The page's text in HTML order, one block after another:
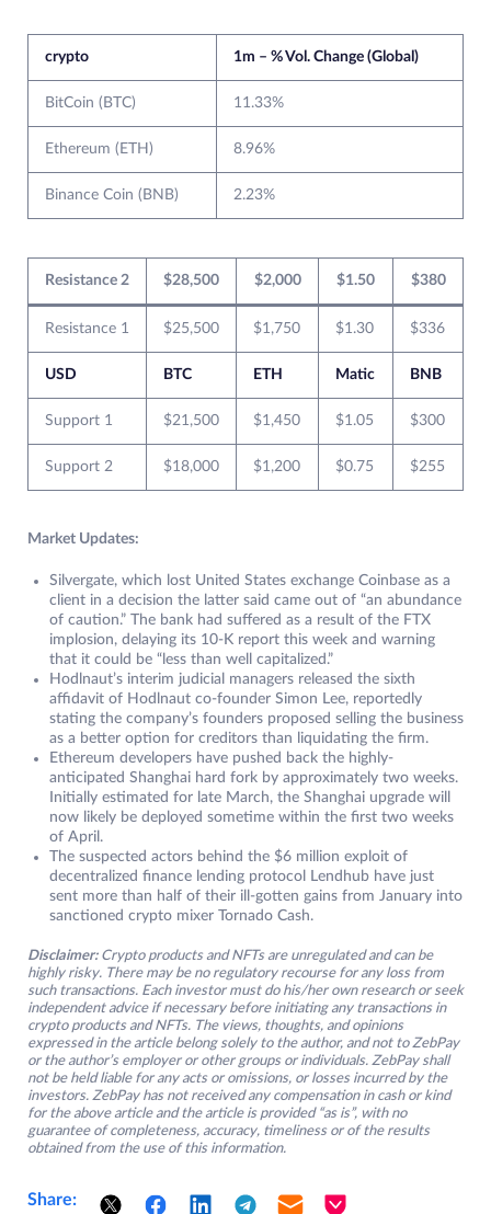
crypto 1m – % Vol. Change (Global)
BitCoin (BTC) 11.33%
Ethereum (ETH) 8.96%
Binance Coin (BNB) 2.23%
Resistance 2 $28,500 $2,000 $1.50 $380
Resistance 1 $25,500 $1,750 $1.30 $336
USD BTC ETH Matic BNB
Support 1 $21,500 $1,450 $1.05 $300
Support 2 $18,000 $1,200 $0.75 $255
Market Updates:
Silvergate, which lost United States exchange Coinbase as a
client in a decision the latter said came out of “an abundance
of caution.” The bank had suffered as a result of the FTX
implosion, delaying its 10-K report this week and warning
that it could be “less than well capitalized.”
Hodlnaut’s interim judicial managers released the sixth
affidavit of Hodlnaut co-founder Simon Lee, reportedly
stating the company’s founders proposed selling the business
as a better option for creditors than liquidating the firm.
Ethereum developers have pushed back the highly-
anticipated Shanghai hard fork by approximately two weeks.
Initially estimated for late March, the Shanghai upgrade will
now likely be deployed sometime within the first two weeks
of April.
The suspected actors behind the $6 million exploit of
decentralized finance lending protocol Lendhub have just
sent more than half of their ill-gotten gains from January into
sanctioned crypto mixer Tornado Cash.
Disclaimer: Crypto products and NFTs are unregulated and can be
highly risky. There may be no regulatory recourse for any loss from
such transactions. Each investor must do his/her own research or seek
independent advice if necessary before initiating any transactions in
crypto products and NFTs. The views, thoughts, and opinions
expressed in the article belong solely to the author, and not to ZebPay
or the author’s employer or other groups or individuals. ZebPay shall
not be held liable for any acts or omissions, or losses incurred by the
investors. ZebPay has not received any compensation in cash or kind
for the above article and the article is provided “as is”, with no
guarantee of completeness, accuracy, timeliness or of the results
obtained from the use of this information.
Share: